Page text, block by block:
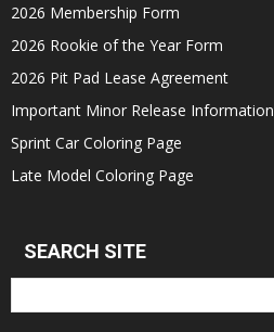
2026 Membership Form
2026 Rookie of the Year Form
2026 Pit Pad Lease Agreement
Important Minor Release Information
Sprint Car Coloring Page
Late Model Coloring Page
SEARCH SITE